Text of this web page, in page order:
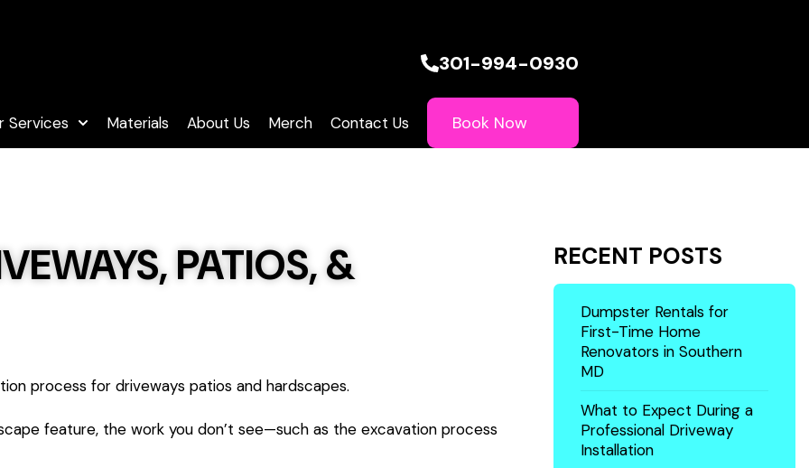
301-994-0930
Services Materials About Us Merch Contact Us Book Now
PATIOS, &
feature, the work you don’t see—such as the excavation process
RECENT POSTS
Dumpster Rentals for
First-Time Home
Renovators in Southern
MD
What to Expect During a
Professional Driveway
Installation